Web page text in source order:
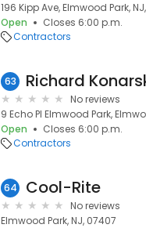
196 Kipp Ave, Elmwood Park,
Open
Closes 6:00 p.m.
Contractors
63
No reviews
9 Echo Pl Elmwood Park,
Open
Closes 6:00 p.m.
Contractors
64 Cool-Rite
No reviews
Elmwood Park, NJ, 07407